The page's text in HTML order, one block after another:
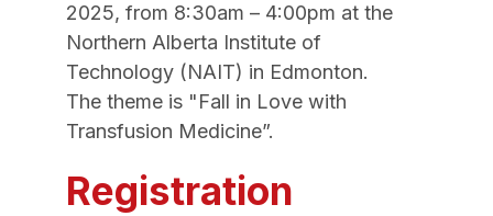
2025, from 8:30am – 4:00pm at the
Northern Alberta Institute of
Technology (NAIT) in Edmonton.
The theme is "Fall in Love with
Transfusion Medicine”.
Registration